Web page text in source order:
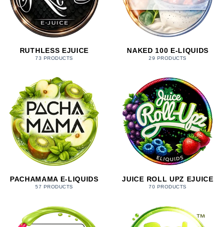
RUTHLESS EJUICE
73 PRODUCTS
NAKED 100 E-LIQUIDS
29 PRODUCTS
PACHAMAMA E-LIQUIDS
57 PRODUCTS
JUICE ROLL UPZ EJUICE
70 PRODUCTS